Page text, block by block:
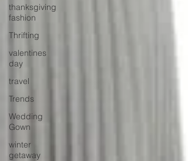
thanksgiving
fashion
Thrifting
valentines
day
travel
Trends
Wedding
Gown
winter
getaway